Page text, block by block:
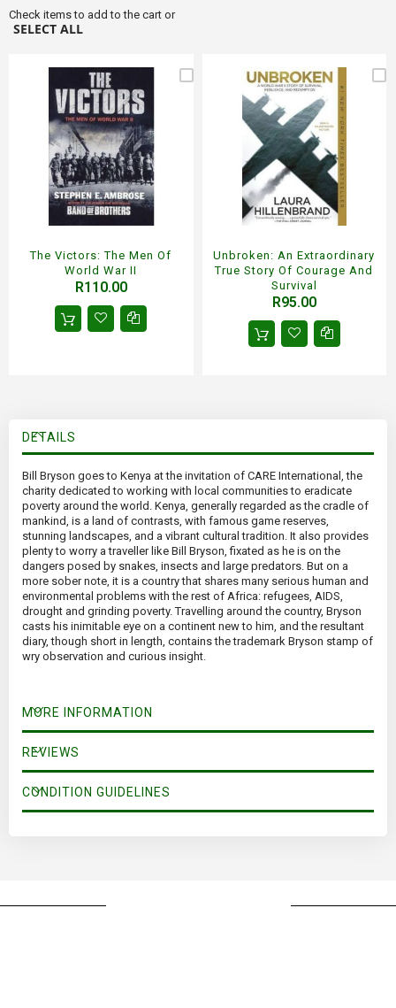
Check items to add to the cart or
SELECT ALL
The Victors: The Men Of
World War II
R110.00
Unbroken: An Extraordinary
True Story Of Courage And
Survival
R95.00
DETAILS
Bill Bryson goes to Kenya at the invitation of CARE International, the
charity dedicated to working with local communities to eradicate
poverty around the world. Kenya, generally regarded as the cradle of
mankind, is a land of contrasts, with famous game reserves,
stunning landscapes, and a vibrant cultural tradition. It also provides
plenty to worry a traveller like Bill Bryson, fixated as he is on the
dangers posed by snakes, insects and large predators. But on a
more sober note, it is a country that shares many serious human and
environmental problems with the rest of Africa: refugees, AIDS,
drought and grinding poverty. Travelling around the country, Bryson
casts his inimitable eye on a continent new to him, and the resultant
diary, though short in length, contains the trademark Bryson stamp of
wry observation and curious insight.
MORE INFORMATION
REVIEWS
CONDITION GUIDELINES